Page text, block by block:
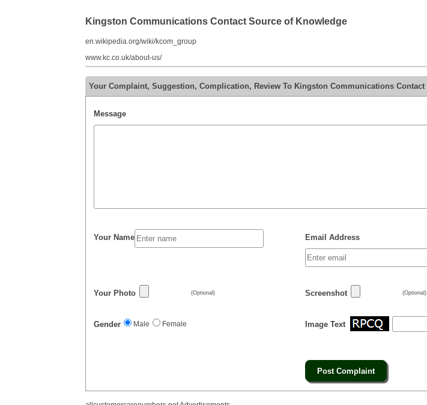
Kingston Communications Contact Source of Knowledge
en.wikipedia.org/wiki/kcom_group
www.kc.co.uk/about-us/
Your Complaint, Suggestion, Complication, Review To Kingston Communications Contact
Message
Your Name Email Address
Your Photo (Optional) Screenshot (Optional)
Gender Male Female Image Text